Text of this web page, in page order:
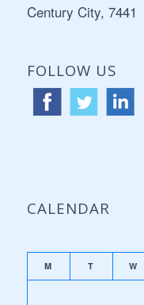
Century City, 7441
FOLLOW US
CALENDAR
M T W